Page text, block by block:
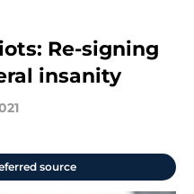
Re-signing
insanity
source